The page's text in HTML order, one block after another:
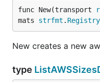
func New(transport
mats strfmt . Registry
New creates a new
type